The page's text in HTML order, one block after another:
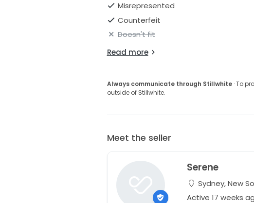
Misrepresented
Counterfeit
Doesn't fit
Read more
Always communicate through Stillwhite· To
outside of Stillwhite.
Meet the seller
Serene
Sydney, New
Active 17 weeks